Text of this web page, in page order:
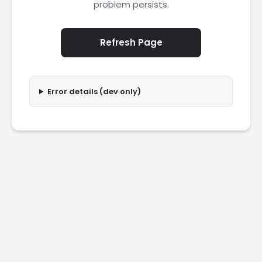
problem persists.
Refresh Page
Error details (dev only)